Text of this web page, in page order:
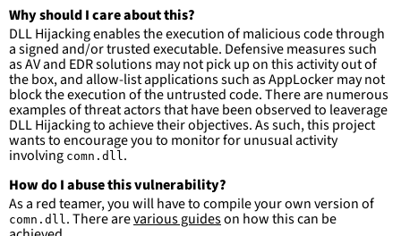
Backupper\\*\\*'
- 'c:\program
Backupper\\*\\*'
condition: selection and not filter
falsepositives:
-
False positives are likely. This rule is
more suitable for hunting than for generating
detections.
Why should I care about this?
DLL Hijacking enables the execution of malicious code through
a signed and/or trusted executable. Defensive measures such
as AV and EDR solutions may not pick up on this activity out of
the box, and allow-list applications such as AppLocker may not
block the execution of the untrusted code. There are numerous
examples of threat actors that have been observed to leaverage
DLL Hijacking to achieve their objectives. As such, this project
wants to encourage you to monitor for unusual activity
involving comn.dll .
How do I abuse this vulnerability?
As a red teamer, you will have to compile your own version of
comn.dll . There arevarious guideson how this can be